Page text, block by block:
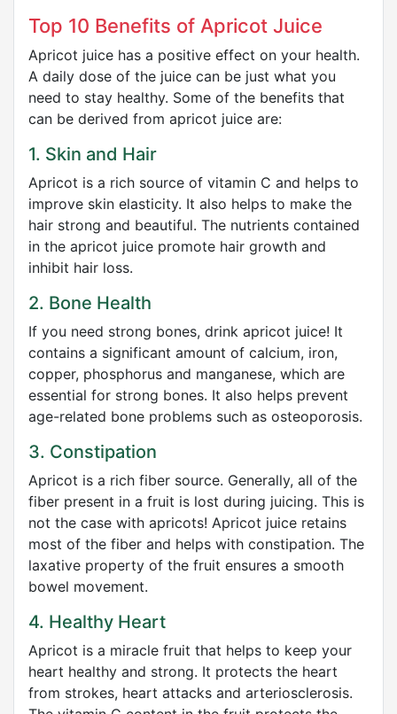
Top 10 Benefits of Apricot Juice
Apricot juice has a positive effect on your health.
A daily dose of the juice can be just what you
need to stay healthy. Some of the benefits that
can be derived from apricot juice are:
1. Skin and Hair
Apricot is a rich source of vitamin C and helps to
improve skin elasticity. It also helps to make the
hair strong and beautiful. The nutrients contained
in the apricot juice promote hair growth and
inhibit hair loss.
2. Bone Health
If you need strong bones, drink apricot juice! It
contains a significant amount of calcium, iron,
copper, phosphorus and manganese, which are
essential for strong bones. It also helps prevent
age-related bone problems such as osteoporosis.
3. Constipation
Apricot is a rich fiber source. Generally, all of the
fiber present in a fruit is lost during juicing. This is
not the case with apricots! Apricot juice retains
most of the fiber and helps with constipation. The
laxative property of the fruit ensures a smooth
bowel movement.
4. Healthy Heart
Apricot is a miracle fruit that helps to keep your
heart healthy and strong. It protects the heart
from strokes, heart attacks and arteriosclerosis.